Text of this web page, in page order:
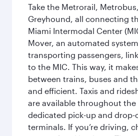
Take the Metrorail,
Greyhound, all connecting
Miami Intermodal Center
Mover, an automated
transporting passengers,
to the MIC. This way, it
between trains, buses and
and efficient. Taxis and
are available throughout
dedicated pick-up and drop-
terminals. If you’re driving,